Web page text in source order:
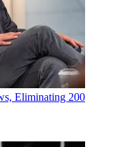
Eliminating 200